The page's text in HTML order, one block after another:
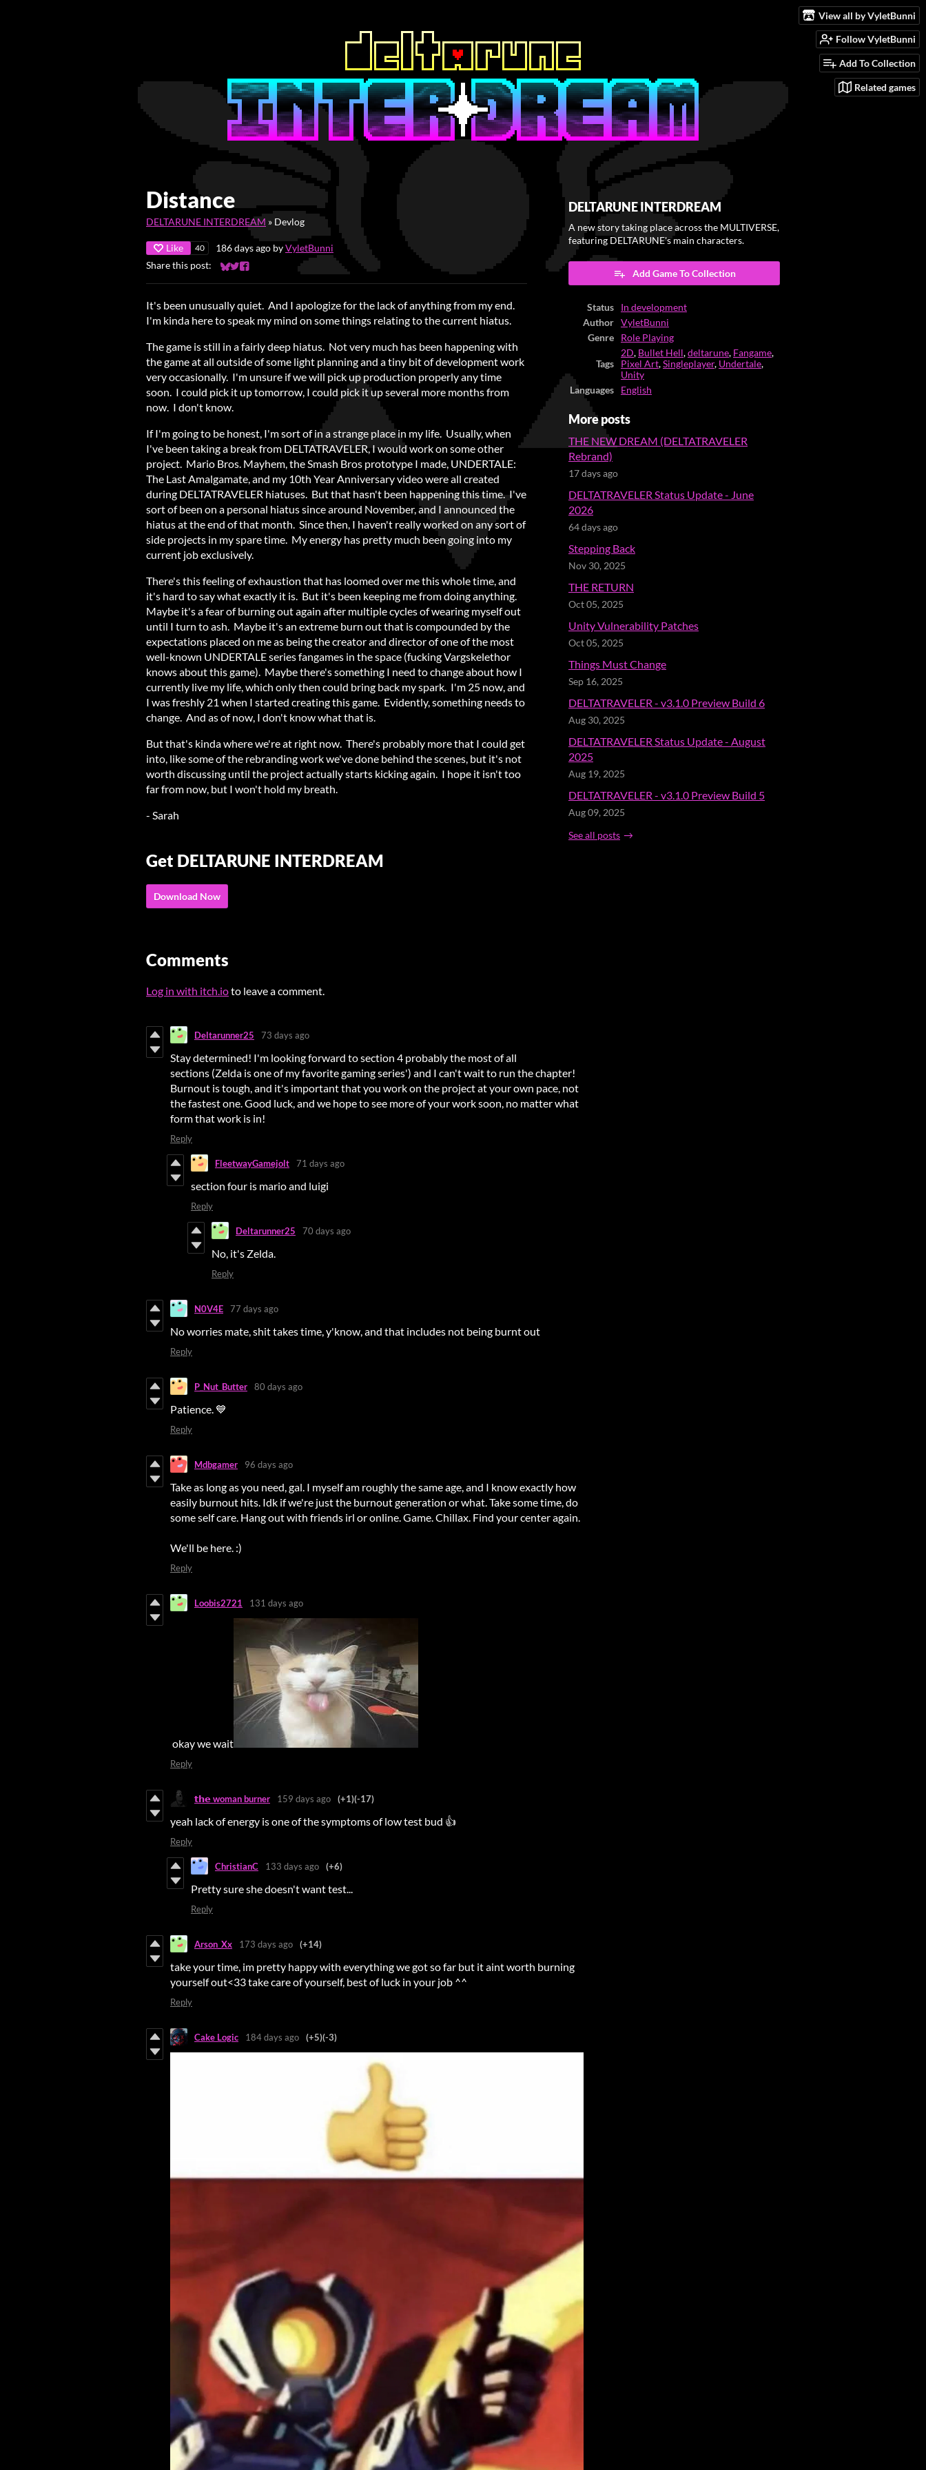
View all by VyletBunni
Follow VyletBunni
Add To Collection
Related games
Distance
DELTARUNE INTERDREAM » Devlog
Like 40 186 days ago byVyletBunni
Share this post:
Share on Bluesky
Share on Twitter
Share on Facebook
It's been unusually quiet. And I apologize for the lack of anything from my end.
I'm kinda here to speak my mind on some things relating to the current hiatus.
The game is still in a fairly deep hiatus. Not very much has been happening with
the game at all outside of some light planning and a tiny bit of development work
very occasionally. I'm unsure if we will pick up production properly any time
soon. I could pick it up tomorrow, I could pick it up several more months from
now. I don't know.
If I'm going to be honest, I'm sort of in a strange place in my life. Usually, when
I've been taking a break from DELTATRAVELER, I would work on some other
project. Mario Bros. Mayhem, the Smash Bros prototype I made, UNDERTALE:
The Last Amalgamate, and my 10th Year Anniversary video were all created
during DELTATRAVELER hiatuses. But that hasn't been happening this time. I've
sort of been on a personal hiatus since around November, and I announced the
hiatus at the end of that month. Since then, I haven't really worked on any sort of
side projects in my spare time. My energy has pretty much been going into my
current job exclusively.
There's this feeling of exhaustion that has loomed over me this whole time, and
it's hard to say what exactly it is. But it's been keeping me from doing anything.
Maybe it's a fear of burning out again after multiple cycles of wearing myself out
until I turn to ash. Maybe it's an extreme burn out that is compounded by the
expectations placed on me as being the creator and director of one of the most
well-known UNDERTALE series fangames in the space (fucking Vargskelethor
knows about this game). Maybe there's something I need to change about how I
currently live my life, which only then could bring back my spark. I'm 25 now, and
I was freshly 21 when I started creating this game. Evidently, something needs to
change. And as of now, I don't know what that is.
But that's kinda where we're at right now. There's probably more that I could get
into, like some of the rebranding work we've done behind the scenes, but it's not
worth discussing until the project actually starts kicking again. I hope it isn't too
far from now, but I won't hold my breath.
- Sarah
Get DELTARUNE INTERDREAM
Download Now
DELTARUNE INTERDREAM
A new story taking place across the MULTIVERSE,
featuring DELTARUNE's main characters.
Add Game To Collection
Status
In development
Author
VyletBunni
Genre
Role Playing
Tags
2D, Bullet Hell,deltarune, Fangame,
Pixel Art,Singleplayer, Undertale,
Unity
Languages
English
More posts
THE NEW DREAM (DELTATRAVELER
Rebrand)
17 days ago
DELTATRAVELER Status Update - June
2026
64 days ago
Stepping Back
Nov 30, 2025
THE RETURN
Oct 05, 2025
Unity Vulnerability Patches
Oct 05, 2025
Things Must Change
Sep 16, 2025
DELTATRAVELER - v3.1.0 Preview Build 6
Aug 30, 2025
DELTATRAVELER Status Update - August
2025
Aug 19, 2025
DELTATRAVELER - v3.1.0 Preview Build 5
Aug 09, 2025
See all posts
Comments
Log in with itch.ioto leave a comment.
Deltarunner25 73 days ago
Stay determined! I'm looking forward to section 4 probably the most of all
sections (Zelda is one of my favorite gaming series') and I can't wait to run the chapter!
Burnout is tough, and it's important that you work on the project at your own pace, not
the fastest one. Good luck, and we hope to see more of your work soon, no matter what
form that work is in!
Reply
FleetwayGamejolt 71 days ago
section four is mario and luigi
Reply
Deltarunner25 70 days ago
No, it's Zelda.
Reply
N0V4E 77 days ago
No worries mate, shit takes time, y'know, and that includes not being burnt out
Reply
P_Nut_Butter 80 days ago
Patience. 💙
Reply
Mdbgamer 96 days ago
Take as long as you need, gal. I myself am roughly the same age, and I know exactly how
easily burnout hits. Idk if we're just the burnout generation or what. Take some time, do
some self care. Hang out with friends irl or online. Game. Chillax. Find your center again.
We'll be here. :)
Reply
Loobis2721 131 days ago
okay we wait
Reply
𝘁𝗵𝗲 woman burner 159 days ago (+1)(-17)
yeah lack of energy is one of the symptoms of low test bud 👍
Reply
ChristianC 133 days ago (+6)
Pretty sure she doesn't want test...
Reply
Arson_Xx 173 days ago (+14)
take your time, im pretty happy with everything we got so far but it aint worth burning
yourself out<33 take care of yourself, best of luck in your job ^^
Reply
Cake Logic 184 days ago (+5)(-3)